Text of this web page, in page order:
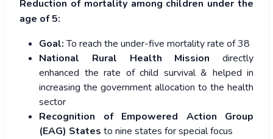
Reduction of mortality among children under the
age of 5:
Goal:To reach the under-five mortality rate of 38
National Rural Health Mission directly
enhanced the rate of child survival & helped in
increasing the government allocation to the health
sector
Recognition of Empowered Action Group
(EAG) States to nine states for special focus